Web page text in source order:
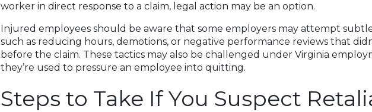
worker in direct response to a claim, legal action may be an option.
Injured employees should be aware that some employers may attempt
such as reducing hours, demotions, or negative performance reviews that
before the claim. These tactics may also be challenged under Virginia
they’re used to pressure an employee into quitting.
Steps to Take If You Suspect